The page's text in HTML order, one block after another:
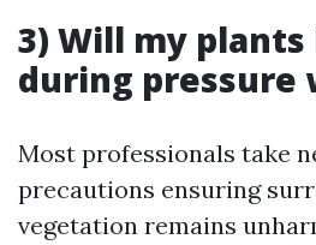
3) Will my plants
during pressure
Most professionals take
precautions ensuring
vegetation remains